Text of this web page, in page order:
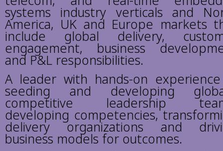
systems industry verticals and
America, UK and Europe markets
include global delivery,
engagement, business
and P&L responsibilities.
A leader with hands-on
seeding and developing
competitive leadership
developing competencies,
delivery organizations and
business models for outcomes.